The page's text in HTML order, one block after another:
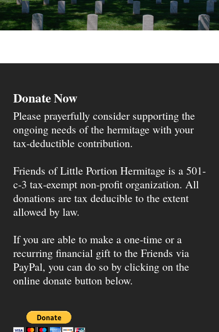
Donate Now
Please prayerfully consider supporting the
ongoing needs of the hermitage with your
tax-deductible contribution.
Friends of Little Portion Hermitage is a 501-
c-3 tax-exempt non-profit organization. All
donations are tax deducible to the extent
allowed by law.
If you are able to make a one-time or a
recurring financial gift to the Friends via
PayPal, you can do so by clicking on the
online donate button below.